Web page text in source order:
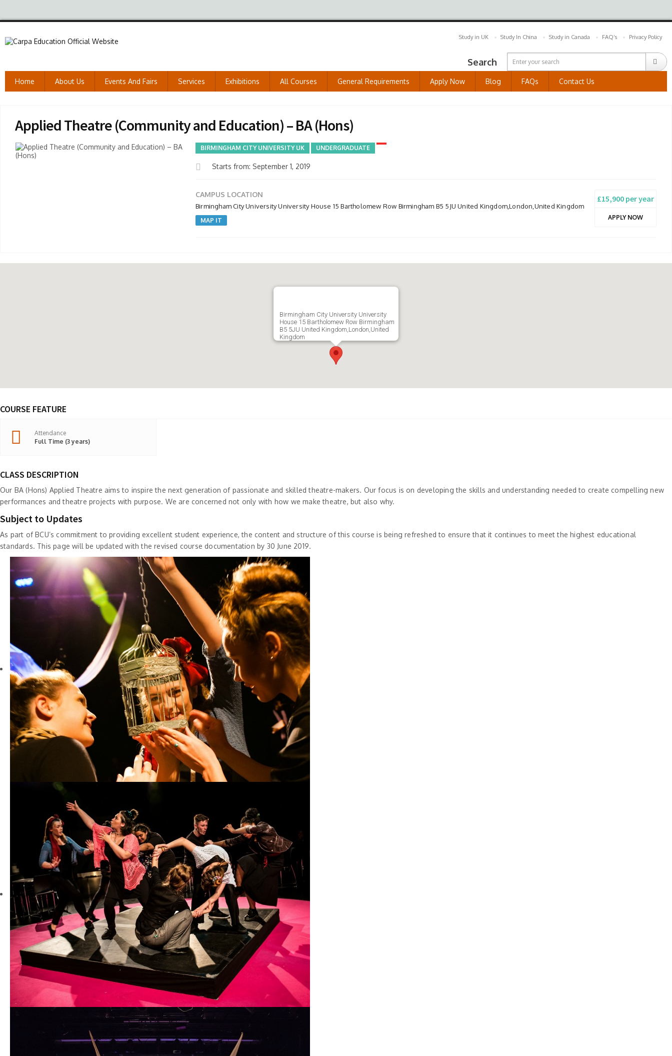
Study in UK Study In China Study in Canada FAQ’s Privacy Policy
Search
Home About Us Events And Fairs Services Exhibitions All Courses General Requirements Apply Now Blog FAQs Contact Us
Applied Theatre (Community and Education) – BA (Hons)
BIRMINGHAM CITY UNIVERSITY UK UNDERGRADUATE
Starts from: September 1, 2019
£15,900 per year
APPLY NOW
CAMPUS LOCATION
Birmingham City University University House 15 Bartholomew Row Birmingham B5 5JU United Kingdom,London,United Kingdom
MAP IT
Birmingham City University University
House 15 Bartholomew Row Birmingham
B5 5JU United Kingdom,London,United
Kingdom
COURSE FEATURE
Attendance
Full Time (3 years)
CLASS DESCRIPTION
Our BA (Hons) Applied Theatre aims to inspire the next generation of passionate and skilled theatre-makers. Our focus is on developing the skills and understanding needed to create compelling new
performances and theatre projects with purpose. We are concerned not only with how we make theatre, but also why.
Subject to Updates
As part of BCU’s commitment to providing excellent student experience, the content and structure of this course is being refreshed to ensure that it continues to meet the highest educational
standards. This page will be updated with the revised course documentation by 30 June 2019.